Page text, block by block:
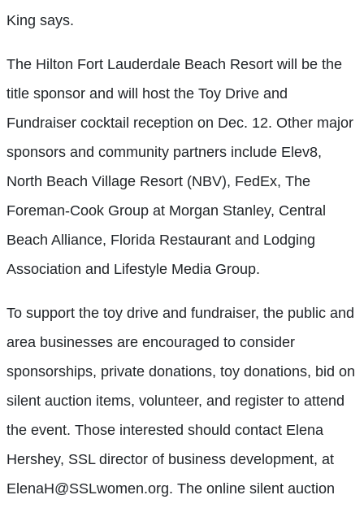
King says.
The Hilton Fort Lauderdale Beach Resort will be the
title sponsor and will host the Toy Drive and
Fundraiser cocktail reception on Dec. 12. Other major
sponsors and community partners include Elev8,
North Beach Village Resort (NBV), FedEx, The
Foreman-Cook Group at Morgan Stanley, Central
Beach Alliance, Florida Restaurant and Lodging
Association and Lifestyle Media Group.
To support the toy drive and fundraiser, the public and
area businesses are encouraged to consider
sponsorships, private donations, toy donations, bid on
silent auction items, volunteer, and register to attend
the event. Those interested should contact Elena
Hershey, SSL director of business development, at
ElenaH@SSLwomen.org. The online silent auction